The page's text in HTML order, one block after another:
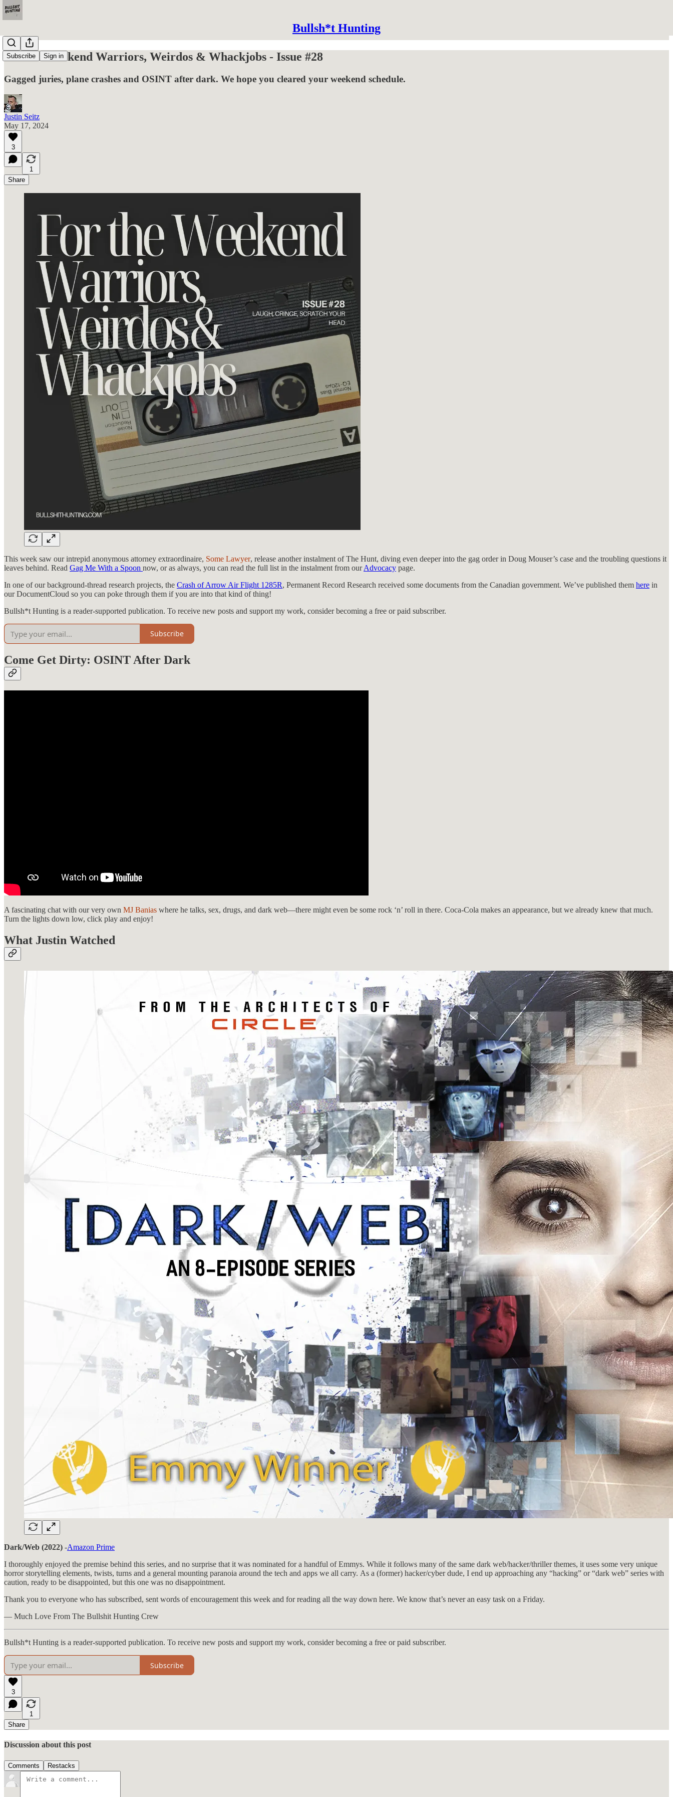
Bullsh*t Hunting
Subscribe Sign in
For the Weekend Warriors, Weirdos & Whackjobs - Issue #28
Gagged juries, plane crashes and OSINT after dark. We hope you cleared your weekend schedule.
Justin Seitz
May 17, 2024
3
1
Share
This week saw our intrepid anonymous attorney extraordinaire, Some Lawyer, release another instalment of The Hunt, diving even deeper into the gag order in Doug Mouser’s case and the troubling questions it
leaves behind. Read Gag Me With a Spoon now, or as always, you can read the full list in the instalment from ourAdvocacy page.
In one of our background-thread research projects, the Crash of Arrow Air Flight 1285R, Permanent Record Research received some documents from the Canadian government. We’ve published them here in
our DocumentCloud so you can poke through them if you are into that kind of thing!
Bullsh*t Hunting is a reader-supported publication. To receive new posts and support my work, consider becoming a free or paid subscriber.
Subscribe
Come Get Dirty: OSINT After Dark
A fascinating chat with our very own MJ Banias where he talks, sex, drugs, and dark web—there might even be some rock ‘n’ roll in there. Coca-Cola makes an appearance, but we already knew that much.
Turn the lights down low, click play and enjoy!
What Justin Watched
Dark/Web (2022) -Amazon Prime
I thoroughly enjoyed the premise behind this series, and no surprise that it was nominated for a handful of Emmys. While it follows many of the same dark web/hacker/thriller themes, it uses some very unique
horror storytelling elements, twists, turns and a general mounting paranoia around the tech and apps we all carry. As a (former) hacker/cyber dude, I end up approaching any “hacking” or “dark web” series with
caution, ready to be disappointed, but this one was no disappointment.
Thank you to everyone who has subscribed, sent words of encouragement this week and for reading all the way down here. We know that’s never an easy task on a Friday.
— Much Love From The Bullshit Hunting Crew
Bullsh*t Hunting is a reader-supported publication. To receive new posts and support my work, consider becoming a free or paid subscriber.
Subscribe
3
1
Share
Discussion about this post
Comments Restacks